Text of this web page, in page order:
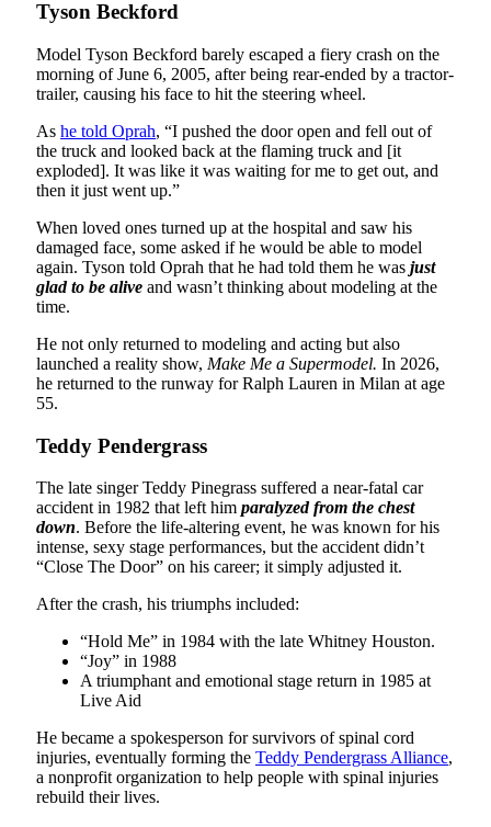
Tyson Beckford
Model Tyson Beckford barely escaped a fiery crash on the
morning of June 6, 2005, after being rear-ended by a tractor-
trailer, causing his face to hit the steering wheel.
As he told Oprah, “I pushed the door open and fell out of
the truck and looked back at the flaming truck and [it
exploded]. It was like it was waiting for me to get out, and
then it just went up.”
When loved ones turned up at the hospital and saw his
damaged face, some asked if he would be able to model
again. Tyson told Oprah that he had told them he was just
glad to be alive and wasn’t thinking about modeling at the
time.
He not only returned to modeling and acting but also
launched a reality show, Make Me a Supermodel. In 2026,
he returned to the runway for Ralph Lauren in Milan at age
55.
Teddy Pendergrass
The late singer Teddy Pinegrass suffered a near-fatal car
accident in 1982 that left him paralyzed from the chest
down. Before the life-altering event, he was known for his
intense, sexy stage performances, but the accident didn’t
“Close The Door” on his career; it simply adjusted it.
After the crash, his triumphs included:
“Hold Me” in 1984 with the late Whitney Houston.
“Joy” in 1988
A triumphant and emotional stage return in 1985 at
Live Aid
He became a spokesperson for survivors of spinal cord
injuries, eventually forming the Teddy Pendergrass Alliance,
a nonprofit organization to help people with spinal injuries
rebuild their lives.